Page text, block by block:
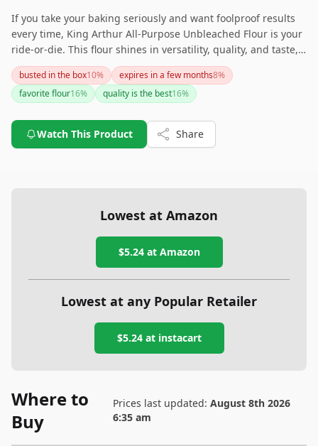
If you take your baking seriously and want foolproof results
every time, King Arthur All-Purpose Unbleached Flour is your
ride-or-die. This flour shines in versatility, quality, and taste,
claiming its throne as the best all-purpose flour in the United
States. Your baked goods deserve this royal treatment!
busted in the box10% expires in a few months8%
favorite flour16% quality is the best16%
Watch This Product Share
Lowest at Amazon
$5.24at Amazon
Lowest at any Popular Retailer
$5.24at instacart
Where to
Buy
Prices last updated: August 8th 2026
6:35 am